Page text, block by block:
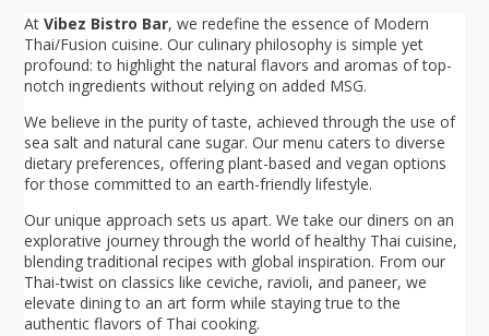
AtVibez Bistro Bar, we redefine the essence of Modern
Thai/Fusion cuisine. Our culinary philosophy is simple yet
profound: to highlight the natural flavors and aromas of top-
notch ingredients without relying on added MSG.
We believe in the purity of taste, achieved through the use of
sea salt and natural cane sugar. Our menu caters to diverse
dietary preferences, offering plant-based and vegan options
for those committed to an earth-friendly lifestyle.
Our unique approach sets us apart. We take our diners on an
explorative journey through the world of healthy Thai cuisine,
blending traditional recipes with global inspiration. From our
Thai-twist on classics like ceviche, ravioli, and paneer, we
elevate dining to an art form while staying true to the
authentic flavors of Thai cooking.